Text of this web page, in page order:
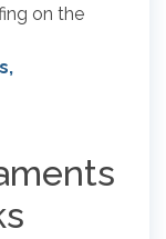
on the